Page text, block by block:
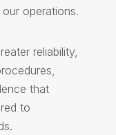
operations.
reliability,
that
to